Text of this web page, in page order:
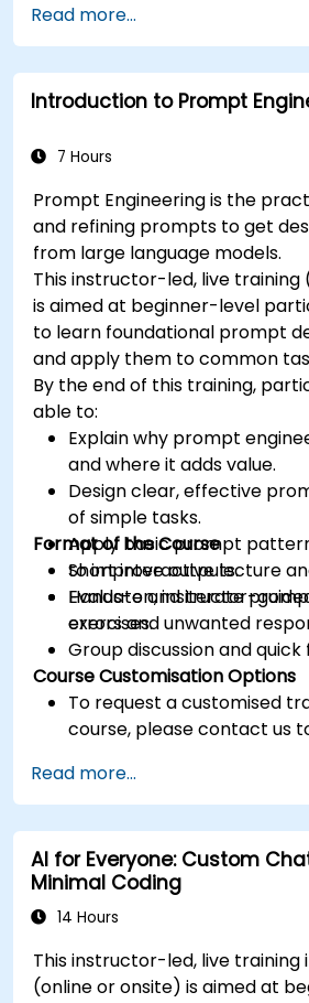
processing (NLP) techniques.
Optimize chatbot
interactions.
Ensure security and privacy
Deploy and scale chatbots
Read more...
Introduction to Prompt
7 Hours
Prompt Engineering is the
and refining prompts to get
from large language models.
This instructor-led, live training
is aimed at beginner-level
to learn foundational prompt
and apply them to common
By the end of this training,
able to:
Explain why prompt
and where it adds value.
Design clear, effective
of simple tasks.
Apply basic prompt
to improve outputs.
Evaluate and iterate
errors and unwanted
Format of the Course
Short interactive lecture
Hands-on, instructor-
exercises.
Group discussion and
Course Customisation Options
To request a customised
course, please contact us
Read more...
AI for Everyone: Custom
Minimal Coding
14 Hours
This instructor-led, live training
(online or onsite) is aimed at